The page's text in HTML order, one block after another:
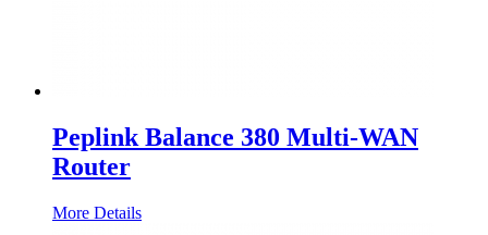
Peplink Balance 380 Multi-WAN
Router
More Details